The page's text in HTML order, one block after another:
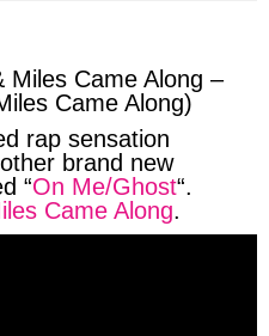
Miles Came Along –
Came Along)
rap sensation
brand new
“On Me/Ghost“.
Came Along.